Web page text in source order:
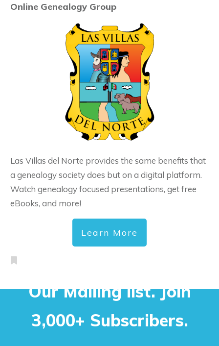
Online Genealogy Group
Las Villas del Norte provides the same benefits that
a genealogy society does but on a digital platform.
Watch genealogy focused presentations, get free
eBooks, and more!
Learn More
Our Mailing list. Join
3,000+ Subscribers.